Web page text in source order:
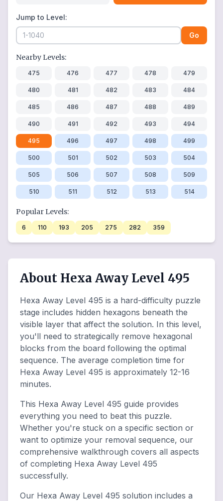
Jump to Level:
Go
Nearby Levels:
475 476 477 478 479
480 481 482 483 484
485 486 487 488 489
490 491 492 493 494
495 496 497 498 499
500 501 502 503 504
505 506 507 508 509
510 511 512 513 514
Popular Levels:
6 110 193 205 275 282 359
About Hexa Away Level 495
Hexa Away Level 495 is a hard-difficulty puzzle
stage includes hidden hexagons beneath the
visible layer that affect the solution. In this level,
you'll need to strategically remove hexagonal
blocks from the board following the optimal
sequence. The average completion time for
Hexa Away Level 495 is approximately 12-16
minutes.
This Hexa Away Level 495 guide provides
everything you need to beat this puzzle.
Whether you're stuck on a specific section or
want to optimize your removal sequence, our
comprehensive walkthrough covers all aspects
of completing Hexa Away Level 495
successfully.
Our Hexa Away Level 495 solution includes a